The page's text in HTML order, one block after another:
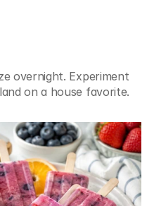
overnight. Experiment
on a house favorite.